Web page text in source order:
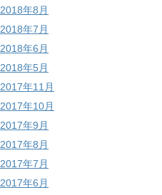
2018年8月
2018年7月
2018年6月
2018年5月
2017年11月
2017年10月
2017年9月
2017年8月
2017年7月
2017年6月